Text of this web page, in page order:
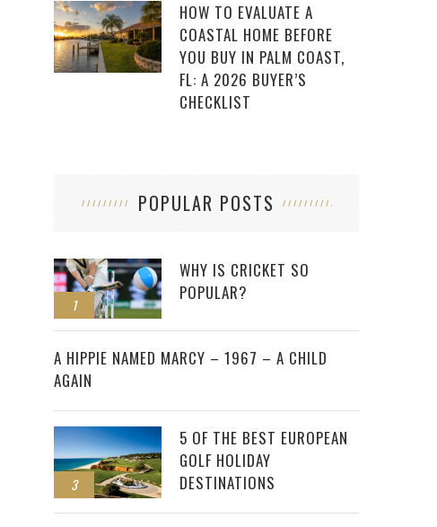
HOW TO EVALUATE A
COASTAL HOME BEFORE
YOU BUY IN PALM COAST,
FL: A 2026 BUYER’S
CHECKLIST
POPULAR POSTS
1
WHY IS CRICKET SO
POPULAR?
2
A HIPPIE NAMED MARCY – 1967 – A CHILD
AGAIN
3
5 OF THE BEST EUROPEAN
GOLF HOLIDAY
DESTINATIONS